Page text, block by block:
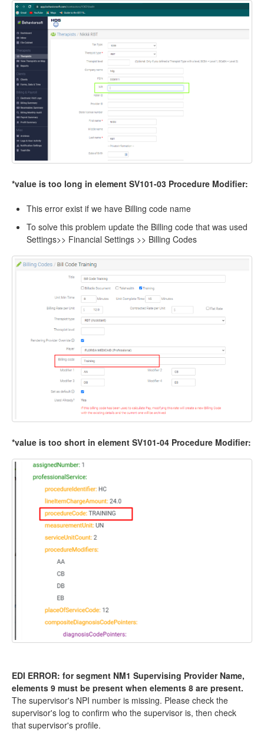
*value is too long in element SV101-03 Procedure Modifier:
This error exist if we have Billing code name
To solve this problem update the Billing code that was used
Settings>> Financial Settings >> Billing Codes
*value is too short in element SV101-04 Procedure Modifier:
EDI ERROR: for segment NM1 Supervising Provider Name,
elements 9 must be present when elements 8 are present.
The supervisor's NPI number is missing. Please check the
supervisor's log to confirm who the supervisor is, then check
that supervisor's profile.